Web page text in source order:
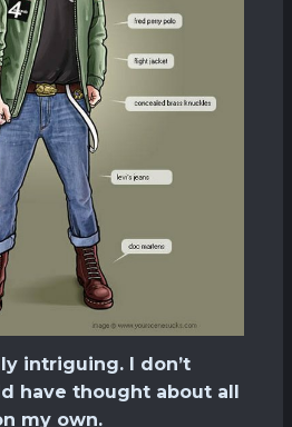
intriguing. I don’t
have thought about all
my own.